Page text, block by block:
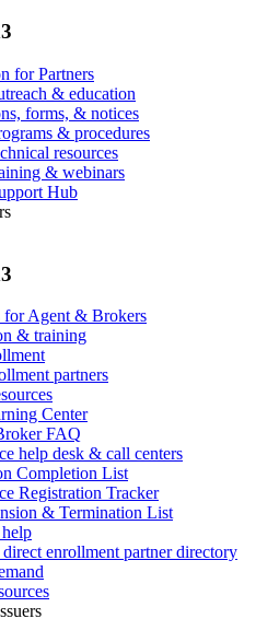
for Partners
& education
forms, & notices
& procedures
resources
& webinars
Hub
for Agent & Brokers
& training
partners
Center
FAQ
help desk & call centers
Completion List
Registration Tracker
& Termination List
direct enrollment partner directory